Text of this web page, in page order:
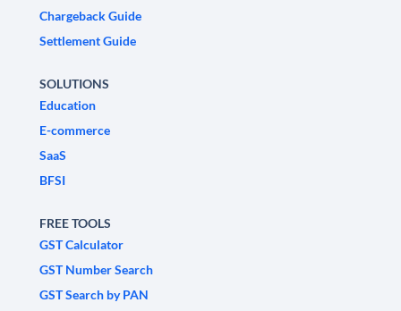
Chargeback Guide
Settlement Guide
SOLUTIONS
Education
E-commerce
SaaS
BFSI
FREE TOOLS
GST Calculator
GST Number Search
GST Search by PAN